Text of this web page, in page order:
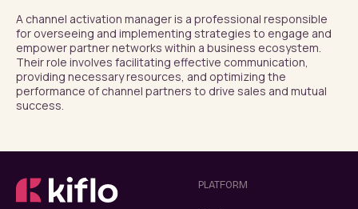
A channel activation manager is a professional responsible
for overseeing and implementing strategies to engage and
empower partner networks within a business ecosystem.
Their role involves facilitating effective communication,
providing necessary resources, and optimizing the
performance of channel partners to drive sales and mutual
success.
PLATFORM